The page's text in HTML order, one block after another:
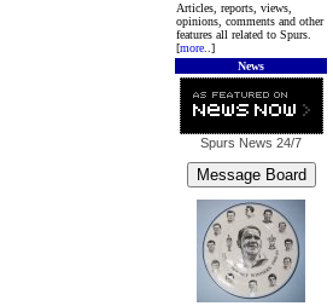
Articles, reports, views,
opinions, comments and other
features all related to Spurs.
[more ..]
News
Spurs News 24/7